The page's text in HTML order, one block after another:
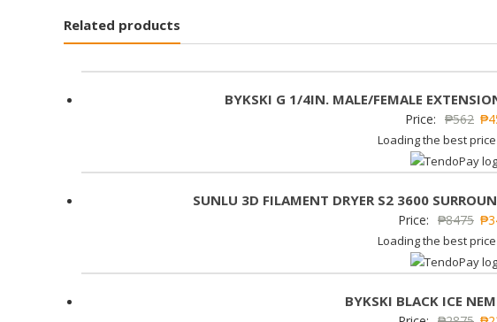
Related products
BYKSKI G 1/4IN. MALE/FEMALE
Price: ₱562 ₱
Loading the best
SUNLU 3D FILAMENT DRYER S2 3600
Price: ₱8475 ₱
Loading the best
BYKSKI BLACK ICE